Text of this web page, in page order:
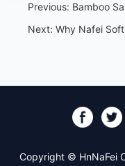
Previous: Bamboo Sanitary
Next: Why Nafei Soft Breathable
Copyright © HnNaFei